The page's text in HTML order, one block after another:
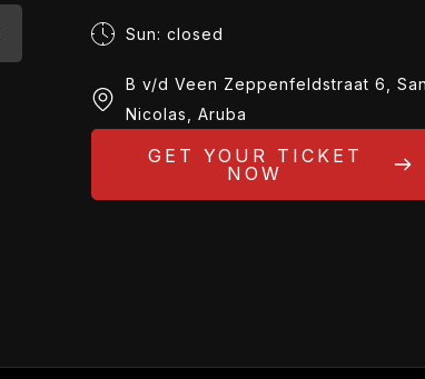
Sun: closed
B v/d Veen Zeppenfeldstraat 6, San
Nicolas, Aruba
GET YOUR TICKET
NOW